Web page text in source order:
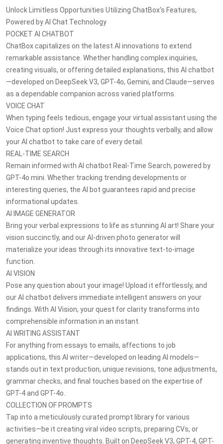
Unlock Limitless Opportunities Utilizing ChatBox's Features,
Powered by AI Chat Technology
POCKET AI CHATBOT
ChatBox capitalizes on the latest AI innovations to extend
remarkable assistance. Whether handling complex inquiries,
creating visuals, or offering detailed explanations, this AI chatbot
—developed on DeepSeek V3, GPT-4o, Gemini, and Claude—serves
as a dependable companion across varied platforms.
VOICE CHAT
When typing feels tedious, engage your virtual assistant using the
Voice Chat option! Just express your thoughts verbally, and allow
your AI chatbot to take care of every detail.
REAL-TIME SEARCH
Remain informed with AI chatbot Real-Time Search, powered by
GPT-4o mini. Whether tracking trending developments or
interesting queries, the AI bot guarantees rapid and precise
informational updates.
AI IMAGE GENERATOR
Bring your verbal expressions to life as stunning AI art! Share your
vision succinctly, and our AI-driven photo generator will
materialize your ideas through its innovative text-to-image
function.
AI VISION
Pose any question about your image! Upload it effortlessly, and
our AI chatbot delivers immediate intelligent answers on your
findings. With AI Vision, your quest for clarity transforms into
comprehensible information in an instant.
AI WRITING ASSISTANT
For anything from essays to emails, affections to job
applications, this AI writer—developed on leading AI models—
stands out in text production, unique revisions, tone adjustments,
grammar checks, and final touches based on the expertise of
GPT-4 and GPT-4o.
COLLECTION OF PROMPTS
Tap into a meticulously curated prompt library for various
activities—be it creating viral video scripts, preparing CVs, or
generating inventive thoughts. Built on DeepSeek V3, GPT-4, GPT-